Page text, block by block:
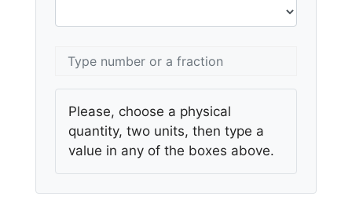
Please, choose a physical
quantity, two units, then type a
value in any of the boxes above.